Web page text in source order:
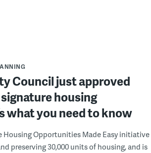
Council just approved
signature housing
what you need to know
Opportunities Made Easy initiative
preserving 30,000 units of housing, and is